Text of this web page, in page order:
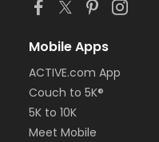
Mobile Apps
ACTIVE.com App
Couch to 5K®
5K to 10K
Meet Mobile